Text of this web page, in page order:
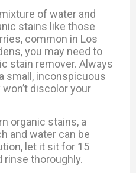
of water and
stains like those
common in Los
you may need to
stain remover. Always
small, inconspicuous
discolor your
organic stains, a
and water can be
let it sit for 15
rinse thoroughly.